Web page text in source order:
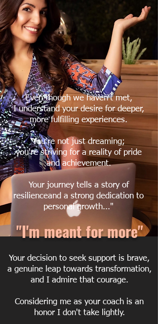
Even though we haven't met,
I understand your desire for deeper,
more fulfilling experiences.
You're not just dreaming;
you're striving for a reality of pride
and achievement.
Your journey tells a story of
resilienceand a strong dedication to
personal growth..."
"I'm meant for more"
Your decision to seek support is brave,
a genuine leap towards transformation,
and I admire that courage.
Considering me as your coach is an
honor I don't take lightly.